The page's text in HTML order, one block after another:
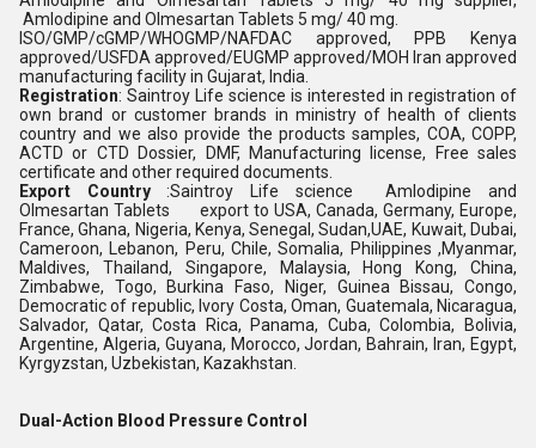
Amlodipine and Olmesartan Tablets 5 mg/ 40 mg.
ISO/GMP/cGMP/WHOGMP/NAFDAC approved, PPB Kenya
approved/USFDA approved/EUGMP approved/MOH Iran approved
manufacturing facility in Gujarat, India.
Registration: Saintroy Life science is interested in registration of
own brand or customer brands in ministry of health of clients
country and we also provide the products samples, COA, COPP,
ACTD or CTD Dossier, DMF, Manufacturing license, Free sales
certificate and other required documents.
Export Country:Saintroy Life science Amlodipine and
Olmesartan Tablets export to USA, Canada, Germany, Europe,
France, Ghana, Nigeria, Kenya, Senegal, Sudan,UAE, Kuwait, Dubai,
Cameroon, Lebanon, Peru, Chile, Somalia, Philippines ,Myanmar,
Maldives, Thailand, Singapore, Malaysia, Hong Kong, China,
Zimbabwe, Togo, Burkina Faso, Niger, Guinea Bissau, Congo,
Democratic of republic, Ivory Costa, Oman, Guatemala, Nicaragua,
Salvador, Qatar, Costa Rica, Panama, Cuba, Colombia, Bolivia,
Argentine, Algeria, Guyana, Morocco, Jordan, Bahrain, Iran, Egypt,
Kyrgyzstan, Uzbekistan, Kazakhstan.
Dual-Action Blood Pressure Control